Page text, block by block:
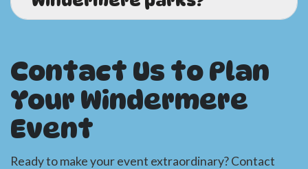
check with the park for permit requirements,
and let us know if you need agenerator or
other add-ons for power. We're happy to help
with all the details.
Contact Us to Plan
Your Windermere
Event
Ready to make your event extraordinary? Contact